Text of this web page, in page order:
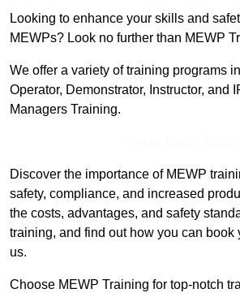
Looking to enhance your skills and
MEWPs? Look no further than MEWP
We offer a variety of training programs
Operator, Demonstrator, Instructor, and
Managers Training.
Discover the importance of MEWP
safety, compliance, and increased
the costs, advantages, and safety
training, and find out how you can book
us.
Choose MEWP Training for top-notch